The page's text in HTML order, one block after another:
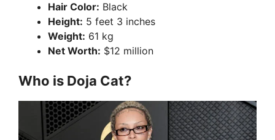
Hair Color: Black
Height: 5 feet 3 inches
Weight: 61 kg
Net Worth: $12 million
Who is Doja Cat?